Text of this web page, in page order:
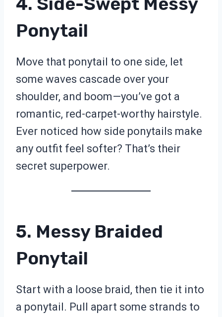
Ponytail
Move that ponytail to one side, let
some waves cascade over your
shoulder, and boom—you’ve got a
romantic, red-carpet-worthy hairstyle.
Ever noticed how side ponytails make
any outfit feel softer? That’s their
secret superpower.
5. Messy Braided
Ponytail
Start with a loose braid, then tie it into
a ponytail. Pull apart some strands to